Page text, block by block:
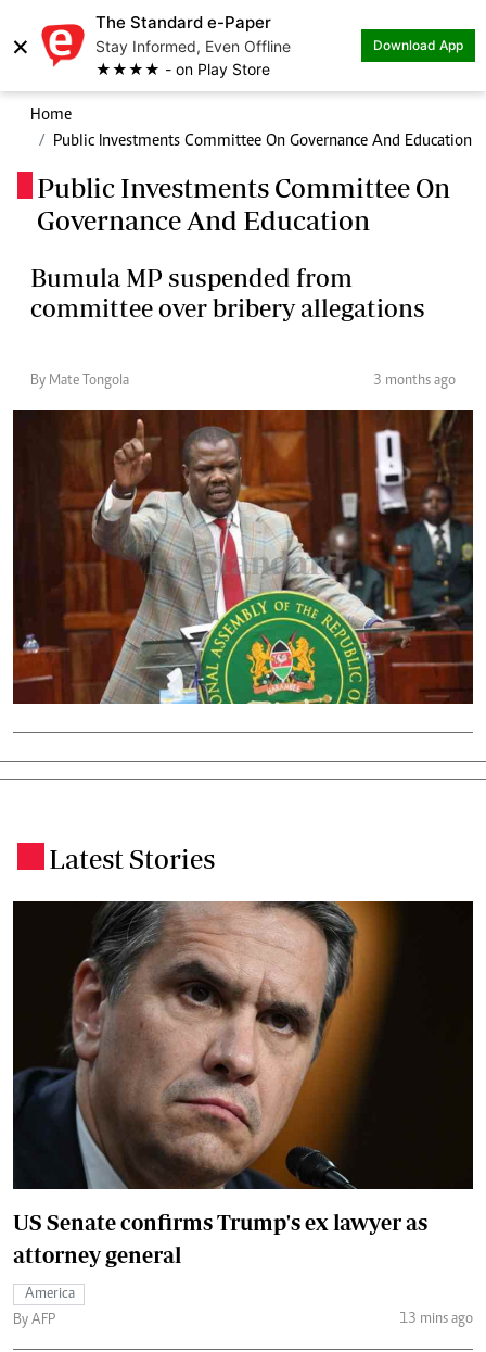
×
The Standard e-Paper
Stay Informed, Even Offline
★★★★ - on Play Store
Download App
Home
Public Investments Committee On Governance And Education
Public Investments Committee On
Governance And Education
Bumula MP suspended from
committee over bribery allegations
By Mate Tongola 3 months ago
Latest Stories
US Senate confirms Trump's ex lawyer as
attorney general
America
By AFP
13 mins ago